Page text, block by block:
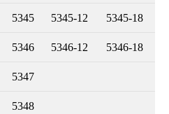
5345 5345-12 5345-18
5346 5346-12 5346-18
5347
5348